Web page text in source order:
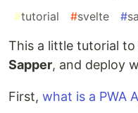
#tutorial #svelte #
This a little tutorial to
Sapper, and deploy
First, what is a PWA